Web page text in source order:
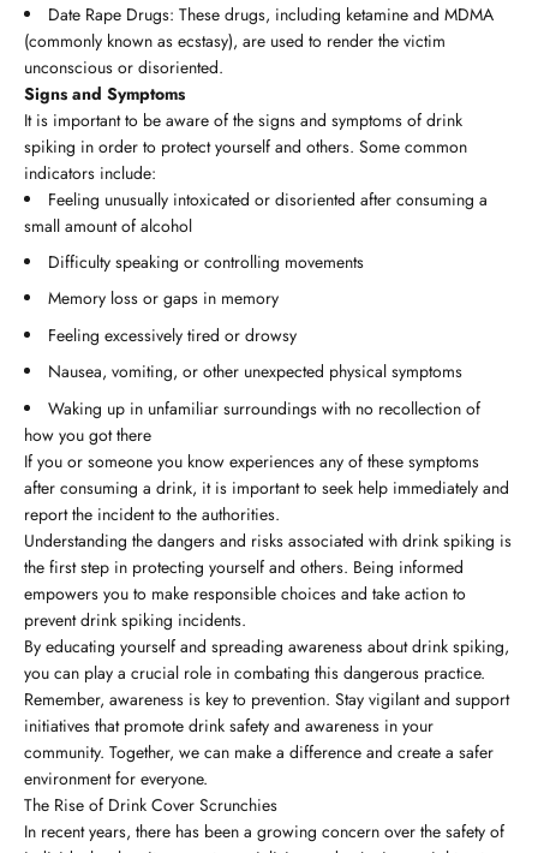
Date Rape Drugs: These drugs, including ketamine and MDMA
(commonly known as ecstasy), are used to render the victim
unconscious or disoriented.
Signs and Symptoms
It is important to be aware of the signs and symptoms of drink
spiking in order to protect yourself and others. Some common
indicators include:
Feeling unusually intoxicated or disoriented after consuming a
small amount of alcohol
Difficulty speaking or controlling movements
Memory loss or gaps in memory
Feeling excessively tired or drowsy
Nausea, vomiting, or other unexpected physical symptoms
Waking up in unfamiliar surroundings with no recollection of
how you got there
If you or someone you know experiences any of these symptoms
after consuming a drink, it is important to seek help immediately and
report the incident to the authorities.
Understanding the dangers and risks associated with drink spiking is
the first step in protecting yourself and others. Being informed
empowers you to make responsible choices and take action to
prevent drink spiking incidents.
By educating yourself and spreading awareness about drink spiking,
you can play a crucial role in combating this dangerous practice.
Remember, awareness is key to prevention. Stay vigilant and support
initiatives that promote drink safety and awareness in your
community. Together, we can make a difference and create a safer
environment for everyone.
The Rise of Drink Cover Scrunchies
In recent years, there has been a growing concern over the safety of